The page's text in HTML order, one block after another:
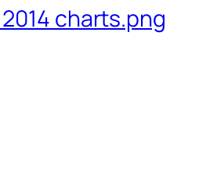
charts.png